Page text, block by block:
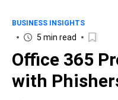
BUSINESS INSIGHTS
5 min read
Office 365
with